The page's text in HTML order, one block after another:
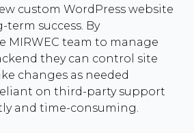
custom WordPress website
success. By
MIRWEC team to manage
they can control site
changes as needed
on third-party support
and time-consuming.